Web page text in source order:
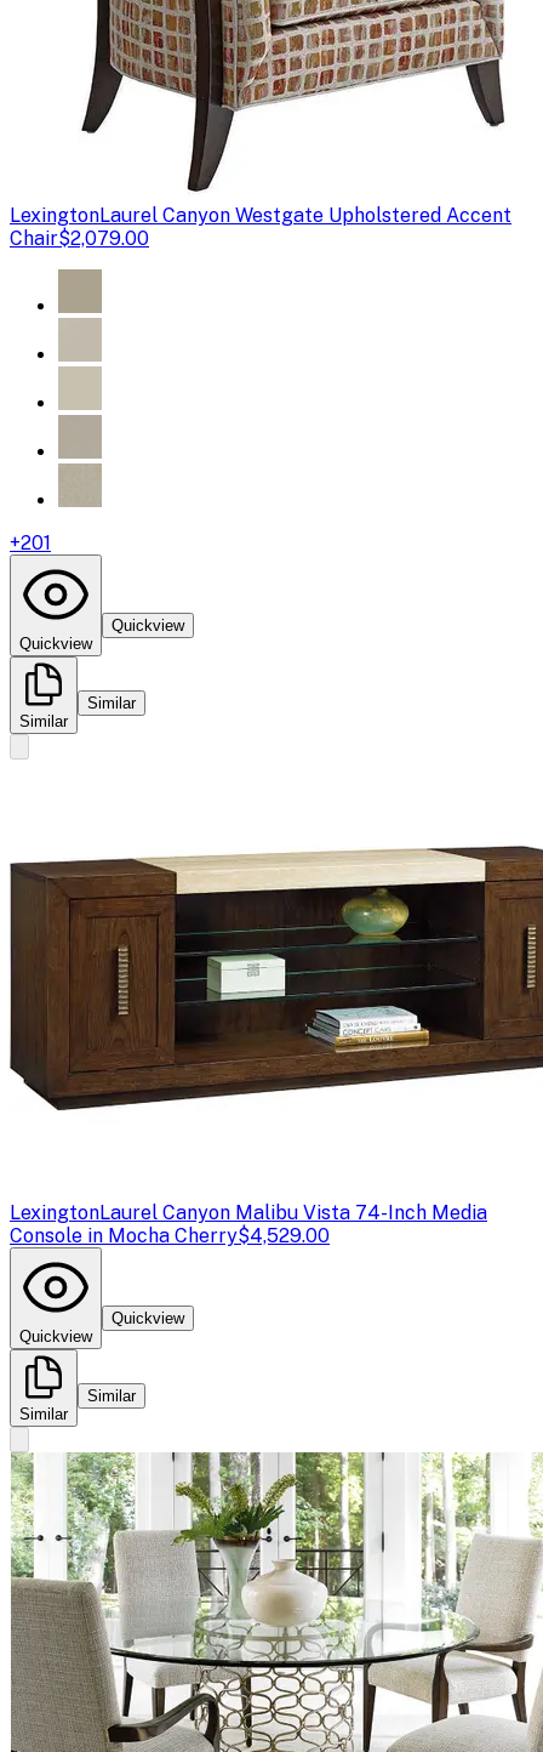
LexingtonLaurel Canyon Westgate Upholstered Accent
Chair$2,079.00
+201
Quickview
Quickview
Similar
Similar
LexingtonLaurel Canyon Malibu Vista 74-Inch Media
Console in Mocha Cherry$4,529.00
Quickview
Quickview
Similar
Similar